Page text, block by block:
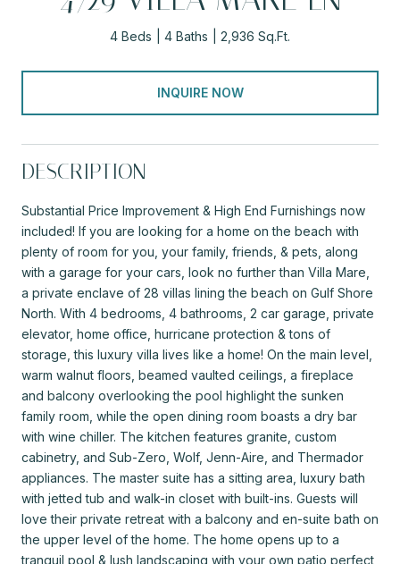
4 Beds 4 Baths 2,936 Sq.Ft.
INQUIRE NOW
DESCRIPTION
Substantial Price Improvement & High End Furnishings now
included! If you are looking for a home on the beach with
plenty of room for you, your family, friends, & pets, along
with a garage for your cars, look no further than Villa Mare,
a private enclave of 28 villas lining the beach on Gulf Shore
North. With 4 bedrooms, 4 bathrooms, 2 car garage, private
elevator, home office, hurricane protection & tons of
storage, this luxury villa lives like a home! On the main level,
warm walnut floors, beamed vaulted ceilings, a fireplace
and balcony overlooking the pool highlight the sunken
family room, while the open dining room boasts a dry bar
with wine chiller. The kitchen features granite, custom
cabinetry, and Sub-Zero, Wolf, Jenn-Aire, and Thermador
appliances. The master suite has a sitting area, luxury bath
with jetted tub and walk-in closet with built-ins. Guests will
love their private retreat with a balcony and en-suite bath on
the upper level of the home. The home opens up to a
tranquil pool & lush landscaping with your own patio perfect